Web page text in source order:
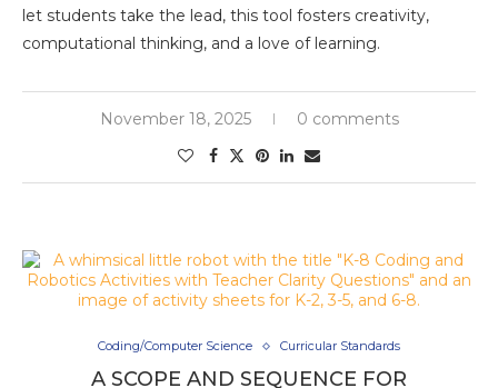
let students take the lead, this tool fosters creativity,
computational thinking, and a love of learning.
November 18, 2025 0 comments
Coding/Computer Science Curricular Standards
A SCOPE AND SEQUENCE FOR